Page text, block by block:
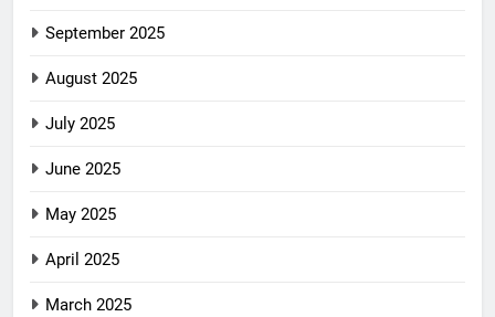
September 2025
August 2025
July 2025
June 2025
May 2025
April 2025
March 2025